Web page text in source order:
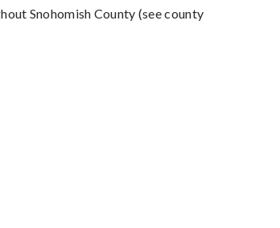
Snohomish County (see county